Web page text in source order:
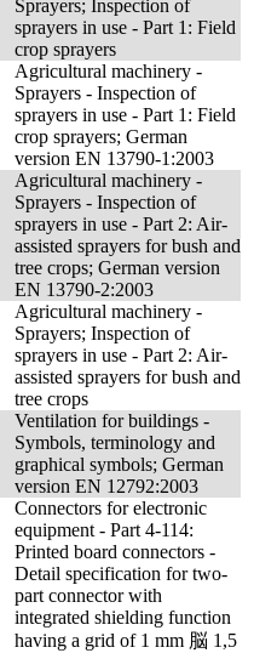
Sprayers; Inspection of
sprayers in use - Part 1: Field
crop sprayers
Agricultural machinery -
Sprayers - Inspection of
sprayers in use - Part 1: Field
crop sprayers; German
version EN 13790-1:2003
Agricultural machinery -
Sprayers - Inspection of
sprayers in use - Part 2: Air-
assisted sprayers for bush and
tree crops; German version
EN 13790-2:2003
Agricultural machinery -
Sprayers; Inspection of
sprayers in use - Part 2: Air-
assisted sprayers for bush and
tree crops
Ventilation for buildings -
Symbols, terminology and
graphical symbols; German
version EN 12792:2003
Connectors for electronic
equipment - Part 4-114:
Printed board connectors -
Detail specification for two-
part connector with
integrated shielding function
having a grid of 1 mm 脳 1,5